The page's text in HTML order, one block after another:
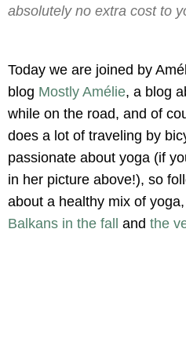
absolutely no extra cost to
Today we are joined by
blog Mostly Amélie, a blog
while on the road, and of
does a lot of traveling by
passionate about yoga (if
in her picture above!), so
about a healthy mix of yoga,
Balkans in the fall
and the